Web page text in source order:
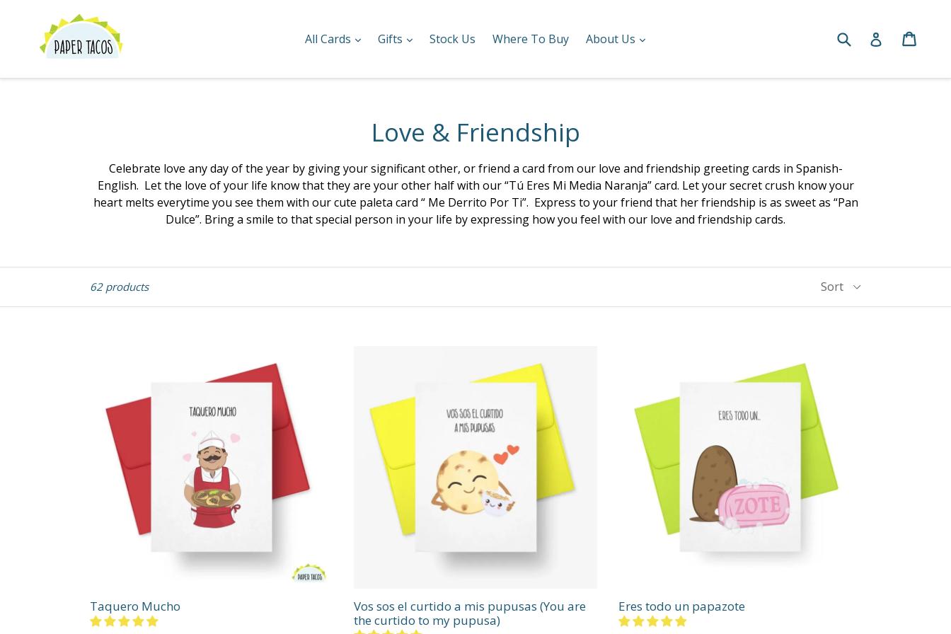
All Cards expand
Gifts expand
Stock Us Where To Buy About Us expand Submit Log in
Love & Friendship
Celebrate love any day of the year by giving your significant other, or friend a card from our love and friendship greeting cards in Spanish-
English. Let the love of your life know that they are your other half with our “Tú Eres Mi Media Naranja” card. Let your secret crush know your
heart melts everytime you see them with our cute paleta card “ Me Derrito Por Ti”. Express to your friend that her friendship is as sweet as “Pan
Dulce”. Bring a smile to that special person in your life by expressing how you feel with our love and friendship cards.
62 products
Taquero Mucho
Vos sos el curtido a mis pupusas (You are
the curtido to my pupusa)
Eres todo un papazote